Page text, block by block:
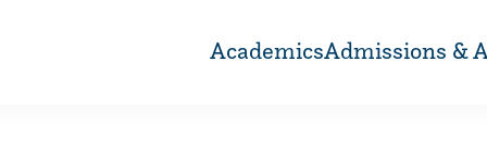
AcademicsAdmissions &